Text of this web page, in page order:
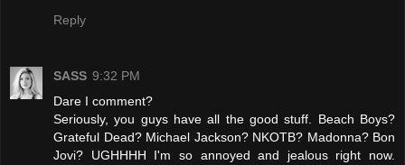
Reply
SASS 9:32 PM
Dare I comment?
Seriously, you guys have all the good stuff. Beach Boys?
Grateful Dead? Michael Jackson? NKOTB? Madonna? Bon
Jovi? UGHHHH I'm so annoyed and jealous right now.